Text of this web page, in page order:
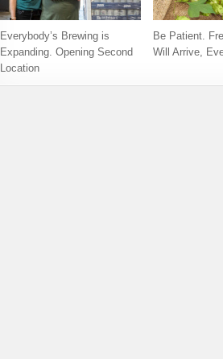
Everybody’s Brewing is
Expanding. Opening Second
Location
Be Patient.
Will Arrive,